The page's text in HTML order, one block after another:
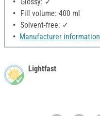
Fill volume: 400 ml
Solvent-free: ✓
Manufacturer information
Lightfast